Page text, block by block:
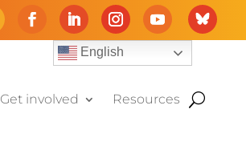
English
Get involved Resources